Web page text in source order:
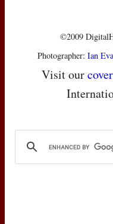
©2009
Photographer: Ian
Visit our